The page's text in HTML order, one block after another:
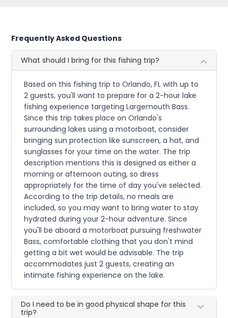
Frequently Asked Questions
What should I bring for this fishing trip?
Based on this fishing trip to Orlando, FL with up to
2 guests, you'll want to prepare for a 2-hour lake
fishing experience targeting Largemouth Bass.
Since this trip takes place on Orlando's
surrounding lakes using a motorboat, consider
bringing sun protection like sunscreen, a hat, and
sunglasses for your time on the water. The trip
description mentions this is designed as either a
morning or afternoon outing, so dress
appropriately for the time of day you've selected.
According to the trip details, no meals are
included, so you may want to bring water to stay
hydrated during your 2-hour adventure. Since
you'll be aboard a motorboat pursuing freshwater
Bass, comfortable clothing that you don't mind
getting a bit wet would be advisable. The trip
accommodates just 2 guests, creating an
intimate fishing experience on the lake.
Do I need to be in good physical shape for this
trip?